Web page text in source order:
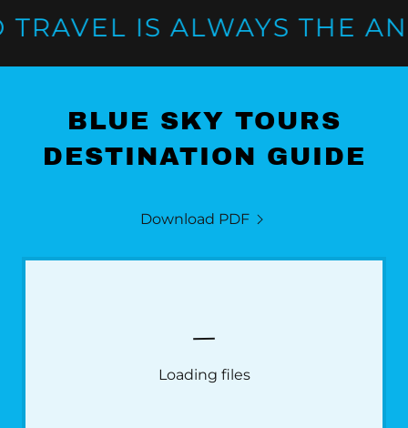
IS ALWAYS THE
BLUE SKY TOURS
DESTINATION GUIDE
Download PDF
Loading files